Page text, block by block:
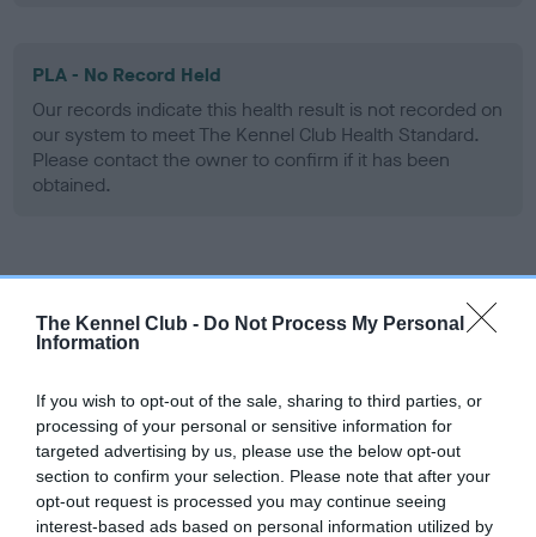
The Kennel Club - Do Not Process My Personal
Information
If you wish to opt-out of the sale, sharing to third parties, or
processing of your personal or sensitive information for
targeted advertising by us, please use the below opt-out
section to confirm your selection. Please note that after your
opt-out request is processed you may continue seeing
interest-based ads based on personal information utilized by
PLA - No Record Held
Our records indicate this health result is not recorded on
our system to meet The Kennel Club Health Standard.
Please contact the owner to confirm if it has been
obtained.
Inbreeding coefficient for CARDAMINE
SHINING EXAMPLE is 14.4%
17 generations available of which 6 are complete
Breed average CoI 10.5%